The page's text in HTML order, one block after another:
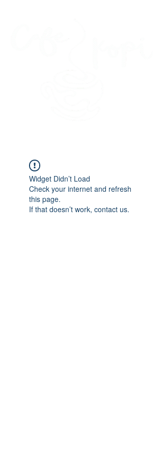
Widget Didn’t Load
Check your internet and refresh
this page.
If that doesn’t work, contact us.